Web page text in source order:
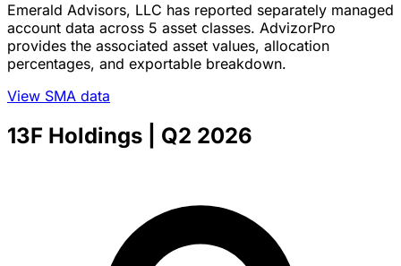
Emerald Advisors, LLC has reported separately managed
account data across 5 asset classes. AdvizorPro
provides the associated asset values, allocation
percentages, and exportable breakdown.
View SMA data
13F Holdings | Q2 2026